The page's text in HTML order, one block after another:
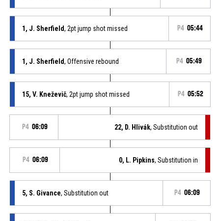
1, J. Sherfield, 2pt jump shot missed P4 05:44
1, J. Sherfield, Offensive rebound P4 05:49
15, V. Kneževič, 2pt jump shot missed P4 05:52
P4 06:09 22, D. Hlivák, Substitution out
P4 06:09 0, L. Pipkins, Substitution in
5, S. Givance, Substitution out P4 06:09